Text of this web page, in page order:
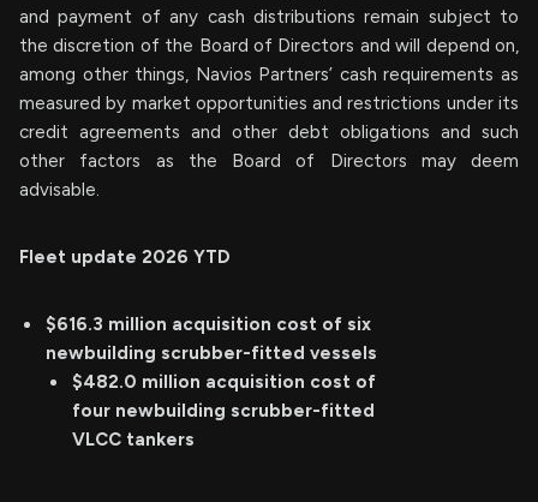
and payment of any cash distributions remain subject to
the discretion of the Board of Directors and will depend on,
among other things, Navios Partners’ cash requirements as
measured by market opportunities and restrictions under its
credit agreements and other debt obligations and such
other factors as the Board of Directors may deem
advisable.
Fleet update 2026 YTD
$616.3 million acquisition cost of six
newbuilding scrubber-fitted vessels
$482.0 million acquisition cost of
four newbuilding scrubber-fitted
VLCC tankers